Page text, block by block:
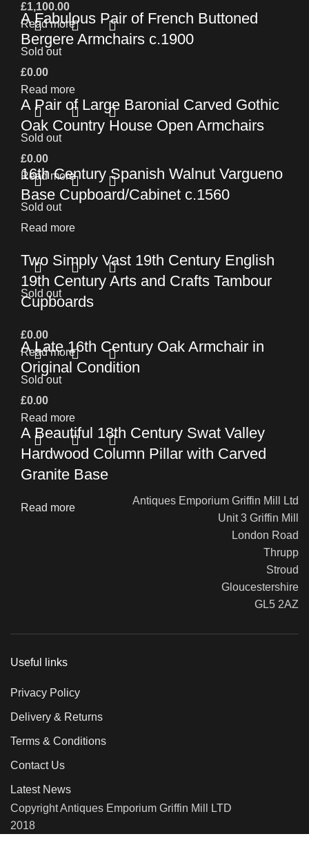
£1,100.00
Read more
A Fabulous Pair of French Buttoned
Bergere Armchairs c.1900
£0.00
Read more
Sold out
A Pair of Large Baronial Carved Gothic
Oak Country House Open Armchairs
£0.00
Read more
Sold out
16th Century Spanish Walnut Vargueno
Base Cupboard/Cabinet c.1560
Read more
Sold out
Two Simply Vast 19th Century English
19th Century Arts and Crafts Tambour
Cupboards
£0.00
Read more
Sold out
A Late 16th Century Oak Armchair in
Original Condition
£0.00
Read more
Sold out
A Beautiful 18th Century Swat Valley
Hardwood Column Pillar with Carved
Granite Base
Read more
Antiques Emporium Griffin Mill Ltd
Unit 3 Griffin Mill
London Road
Thrupp
Stroud
Gloucestershire
GL5 2AZ
Useful links
Privacy Policy
Delivery & Returns
Terms & Conditions
Contact Us
Latest News
Copyright Antiques Emporium Griffin Mill LTD
2018